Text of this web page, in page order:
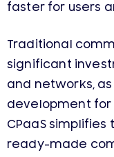
faster for users
Traditional
significant
and networks,
development for
CPaaS simplifies
ready-made